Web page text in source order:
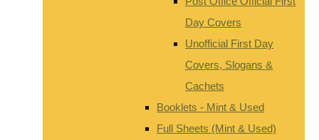
Day Covers
Unofficial First Day
Covers, Slogans &
Cachets
Booklets - Mint & Used
Full Sheets (Mint & Used)